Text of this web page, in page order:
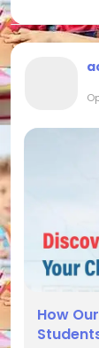
How